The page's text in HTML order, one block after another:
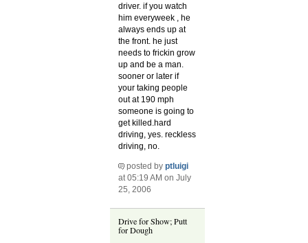
driver. if you watch
him everyweek , he
always ends up at
the front. he just
needs to frickin grow
up and be a man.
sooner or later if
your taking people
out at 190 mph
someone is going to
get killed.hard
driving, yes. reckless
driving, no.
posted byptluigi
at 05:19 AM on July
25, 2006
Drive for Show; Putt
for Dough